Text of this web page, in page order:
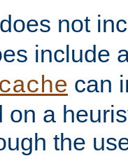
not
include
can
on a
the